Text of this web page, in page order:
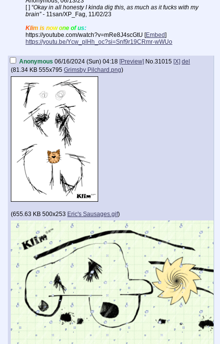
[ ] “Okay in all honesty I kinda dig this, as much as it fucks with my
brain”- 11san/XP_Fag, 11/02/23
Klim is now one of us:
https://youtube.com/watch?v=mRe8J4scGtU [Embed]
https://youtu.be/Ycw_plHh_oc?si=Snf9r19CRmr-wWUo
Anonymous 06/16/2024 (Sun) 04:18 [Preview] No.31015 [X] del
(81.34 KB 555x795 Grimsby Pilchard.png)
(655.63 KB 500x253 Eric's Sausages.gif)